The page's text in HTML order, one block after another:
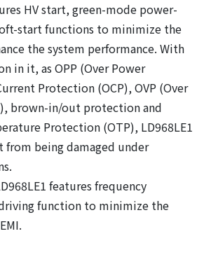
HV start, green-mode power-
start functions to minimize the
the system performance. With
in it, as OPP (Over Power
Protection (OCP), OVP (Over
brown-in/out protection and
Protection (OTP), LD968LE1
being damaged under
features frequency
function to minimize the